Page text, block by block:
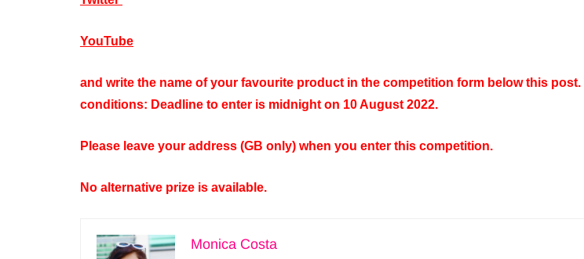
YouTube
and write the name of your favourite product in the competition form below this post.
conditions: Deadline to enter is midnight on 10 August 2022.
Please leave your address (GB only) when you enter this competition.
No alternative prize is available.
Monica Costa